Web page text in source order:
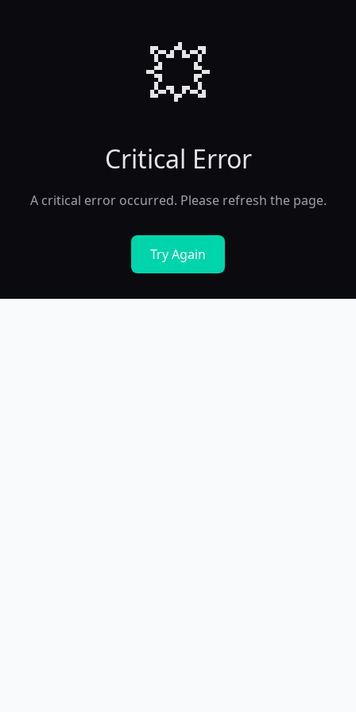
💥
Critical Error
A critical error occurred. Please refresh the page.
Try Again